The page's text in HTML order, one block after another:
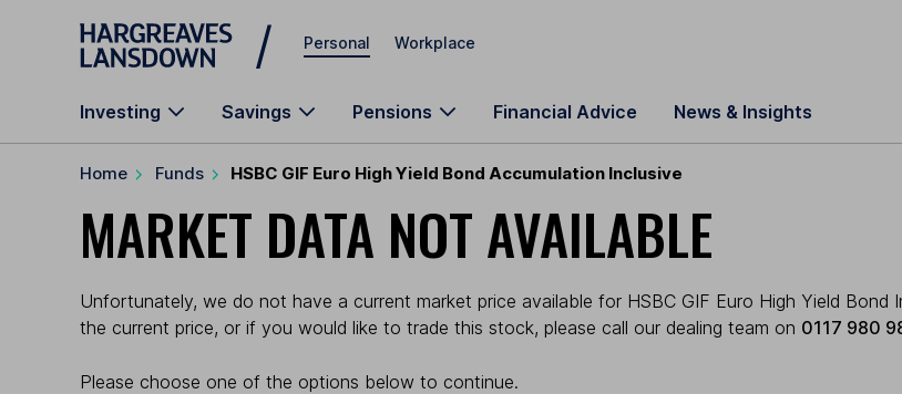
Skip to main content
Personal Workplace
Investing Savings Pensions Financial Advice News & Insights
Home Funds HSBC GIF Euro High Yield Bond Accumulation Inclusive
MARKET DATA NOT AVAILABLE
Unfortunately, we do not have a current market price available for HSBC GIF Euro High Yield
the current price, or if you would like to trade this stock, please call our dealing team on 0117 980
Please choose one of the options below to continue.